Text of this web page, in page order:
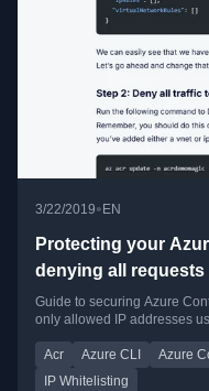
3/22/2019• EN
Protecting your
denying all requests
addresses
Guide to securing Azure
only allowed IP addresses
Acr Azure CLI Azure
IP Whitelisting